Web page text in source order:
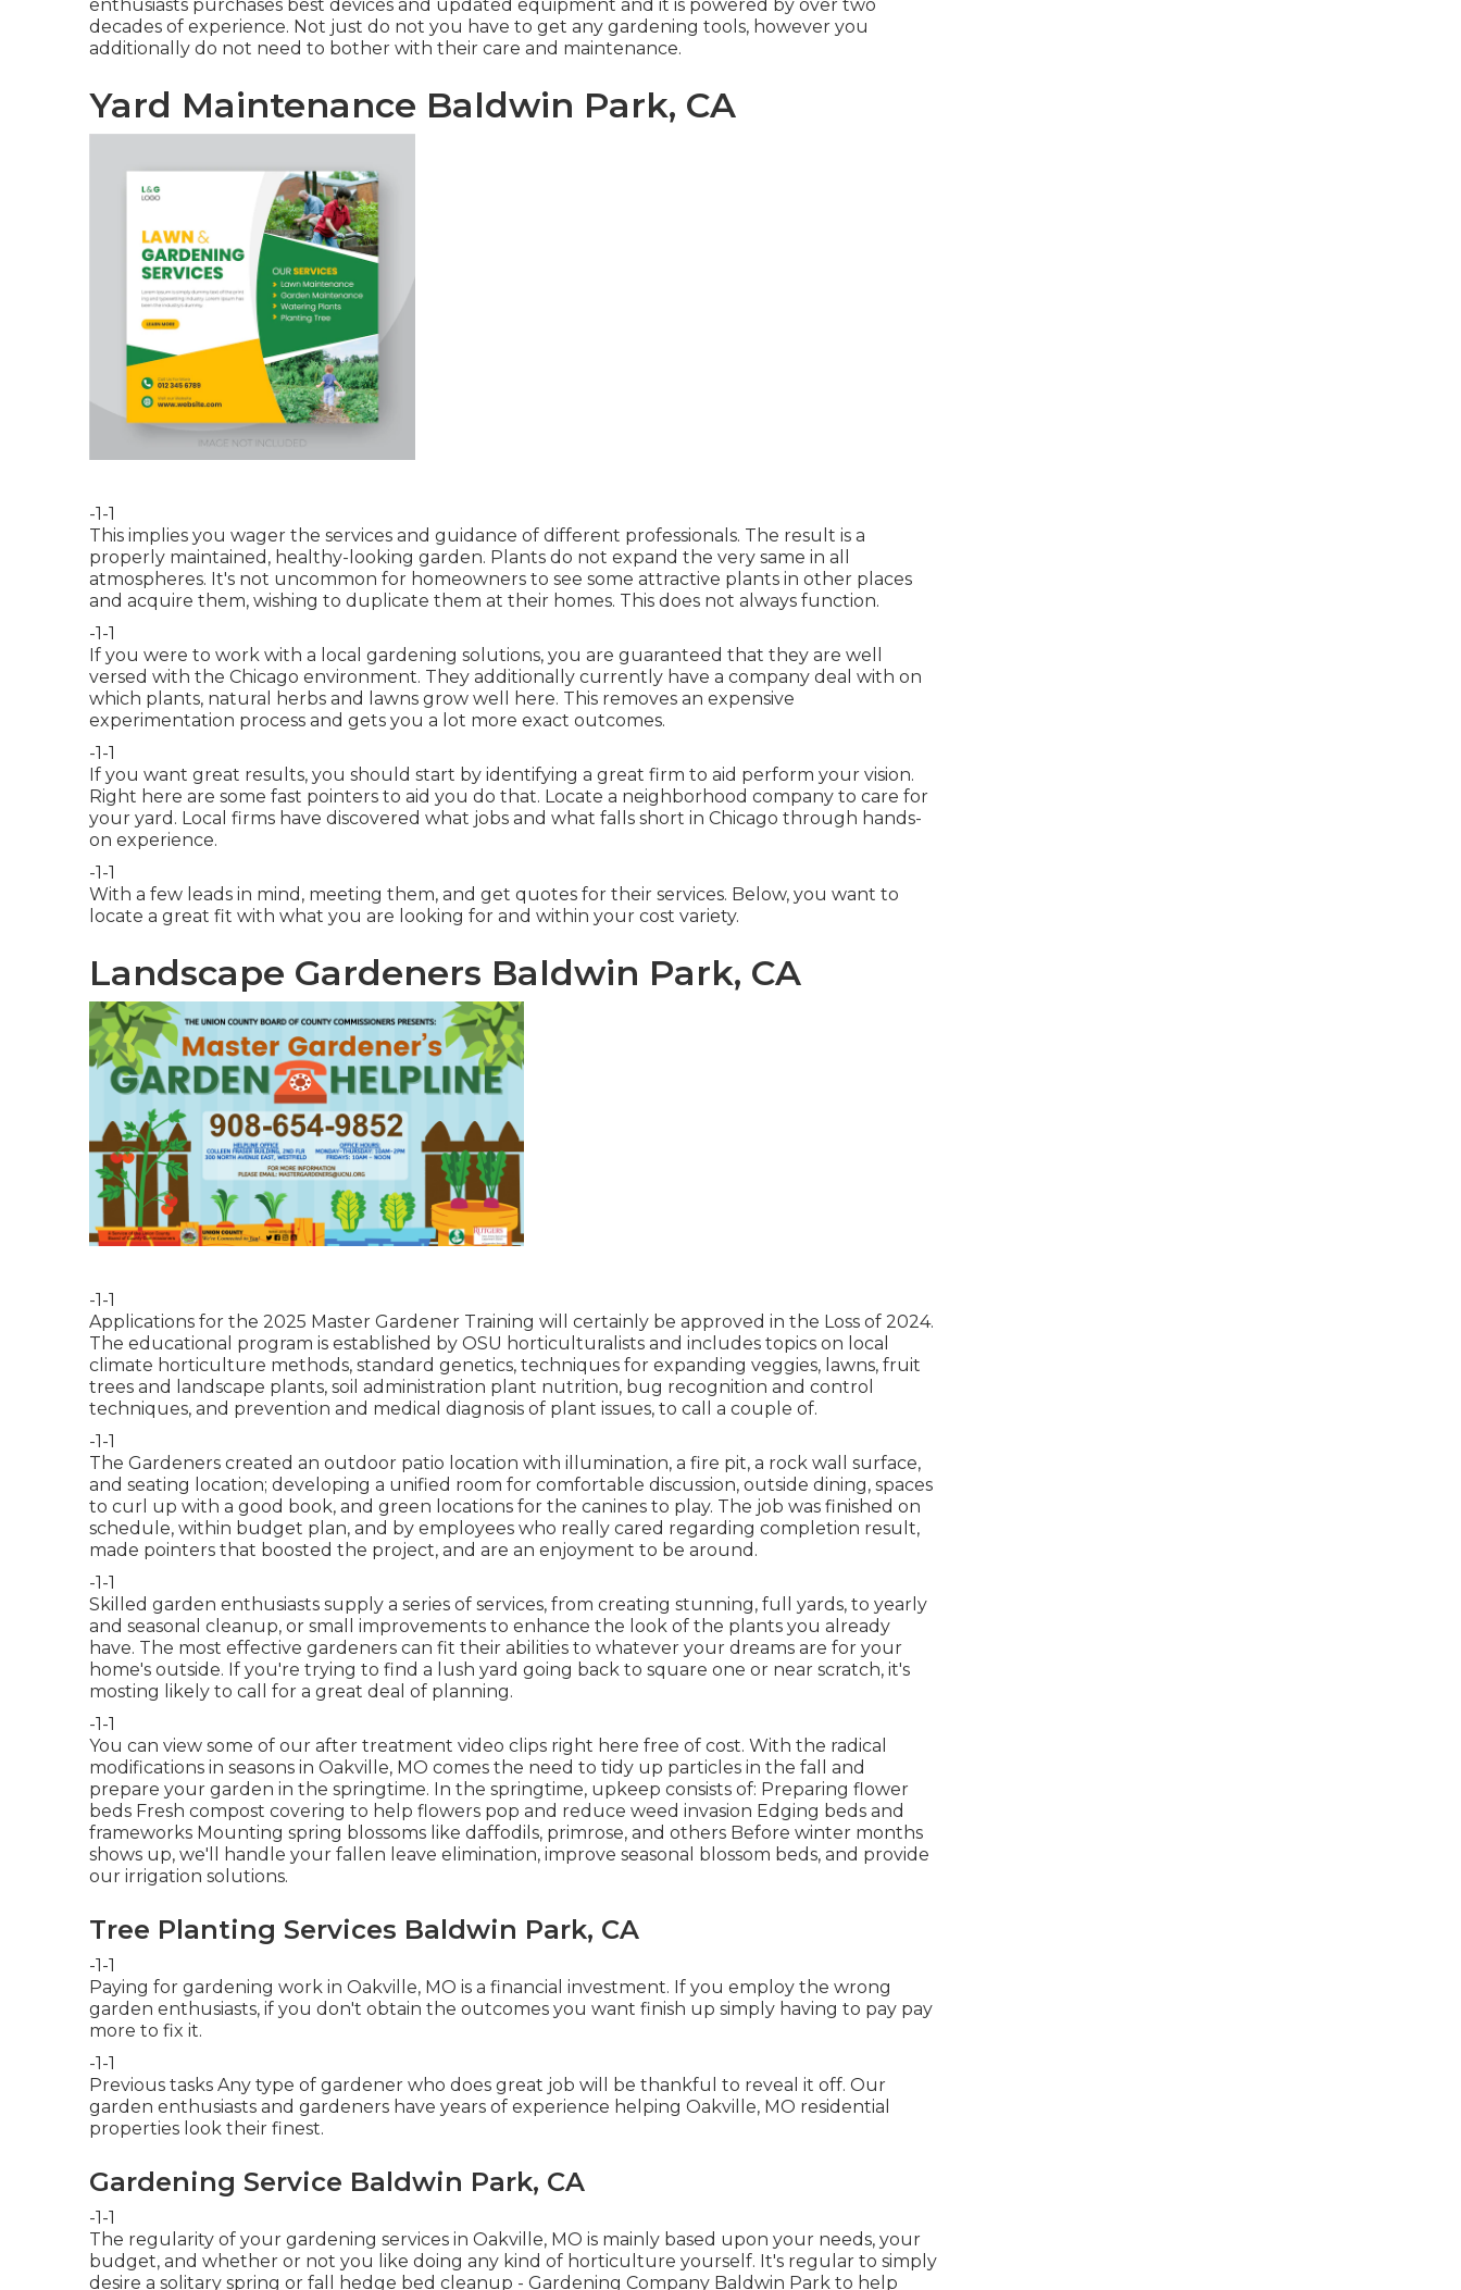
enthusiasts purchases best devices and updated equipment and it is powered by over two
decades of experience. Not just do not you have to get any gardening tools, however you
additionally do not need to bother with their care and maintenance.
Yard Maintenance Baldwin Park, CA
-1-1
This implies you wager the services and guidance of different professionals. The result is a
properly maintained, healthy-looking garden. Plants do not expand the very same in all
atmospheres. It's not uncommon for homeowners to see some attractive plants in other places
and acquire them, wishing to duplicate them at their homes. This does not always function.
-1-1
If you were to work with a local gardening solutions, you are guaranteed that they are well
versed with the Chicago environment. They additionally currently have a company deal with on
which plants, natural herbs and lawns grow well here. This removes an expensive
experimentation process and gets you a lot more exact outcomes.
-1-1
If you want great results, you should start by identifying a great firm to aid perform your vision.
Right here are some fast pointers to aid you do that. Locate a neighborhood company to care for
your yard. Local firms have discovered what jobs and what falls short in Chicago through hands-
on experience.
-1-1
With a few leads in mind, meeting them, and get quotes for their services. Below, you want to
locate a great fit with what you are looking for and within your cost variety.
Landscape Gardeners Baldwin Park, CA
-1-1
Applications for the 2025 Master Gardener Training will certainly be approved in the Loss of 2024.
The educational program is established by OSU horticulturalists and includes topics on local
climate horticulture methods, standard genetics, techniques for expanding veggies, lawns, fruit
trees and landscape plants, soil administration plant nutrition, bug recognition and control
techniques, and prevention and medical diagnosis of plant issues, to call a couple of.
-1-1
The Gardeners created an outdoor patio location with illumination, a fire pit, a rock wall surface,
and seating location; developing a unified room for comfortable discussion, outside dining, spaces
to curl up with a good book, and green locations for the canines to play. The job was finished on
schedule, within budget plan, and by employees who really cared regarding completion result,
made pointers that boosted the project, and are an enjoyment to be around.
-1-1
Skilled garden enthusiasts supply a series of services, from creating stunning, full yards, to yearly
and seasonal cleanup, or small improvements to enhance the look of the plants you already
have. The most effective gardeners can fit their abilities to whatever your dreams are for your
home's outside. If you're trying to find a lush yard going back to square one or near scratch, it's
mosting likely to call for a great deal of planning.
-1-1
You can view some of our after treatment video clips right here free of cost. With the radical
modifications in seasons in Oakville, MO comes the need to tidy up particles in the fall and
prepare your garden in the springtime. In the springtime, upkeep consists of: Preparing flower
beds Fresh compost covering to help flowers pop and reduce weed invasion Edging beds and
frameworks Mounting spring blossoms like daffodils, primrose, and others Before winter months
shows up, we'll handle your fallen leave elimination, improve seasonal blossom beds, and provide
our irrigation solutions.
Tree Planting Services Baldwin Park, CA
-1-1
Paying for gardening work in Oakville, MO is a financial investment. If you employ the wrong
garden enthusiasts, if you don't obtain the outcomes you want finish up simply having to pay pay
more to fix it.
-1-1
Previous tasks Any type of gardener who does great job will be thankful to reveal it off. Our
garden enthusiasts and gardeners have years of experience helping Oakville, MO residential
properties look their finest.
Gardening Service Baldwin Park, CA
-1-1
The regularity of your gardening services in Oakville, MO is mainly based upon your needs, your
budget, and whether or not you like doing any kind of horticulture yourself. It's regular to simply
desire a solitary spring or fall hedge bed cleanup - Gardening Company Baldwin Park to help